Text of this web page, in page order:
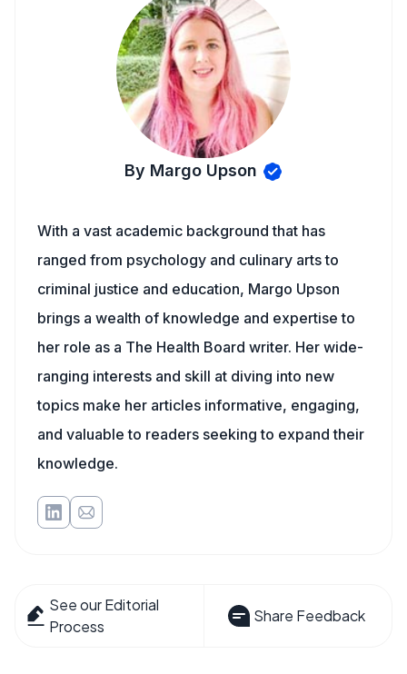
By Margo Upson
With a vast academic background that has
ranged from psychology and culinary arts to
criminal justice and education, Margo Upson
brings a wealth of knowledge and expertise to
her role as a The Health Board writer. Her wide-
ranging interests and skill at diving into new
topics make her articles informative, engaging,
and valuable to readers seeking to expand their
knowledge.
See our Editorial
Process
Share Feedback